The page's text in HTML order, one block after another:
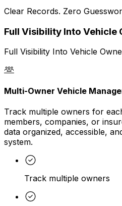
Clear Records. Zero
Full Visibility Into Vehicle
Full Visibility Into Vehicle
Multi-Owner Vehicle
Track multiple owners for
members, companies, or
data organized, accessible,
system.
Track multiple owners